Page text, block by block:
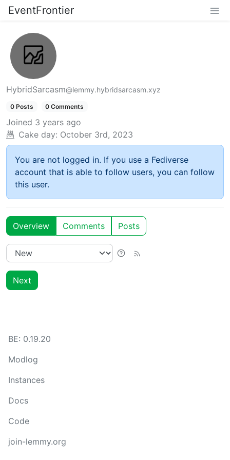
EventFrontier
HybridSarcasm@lemmy.hybridsarcasm.xyz
0 Posts 0 Comments
Joined 3 years ago
Cake day: October 3rd, 2023
You are not logged in. If you use a Fediverse
account that is able to follow users, you can follow
this user.
Overview Comments Posts
Next
BE: 0.19.20
Modlog
Instances
Docs
Code
join-lemmy.org